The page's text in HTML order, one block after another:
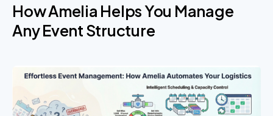
How Amelia Helps You Manage
Any Event Structure